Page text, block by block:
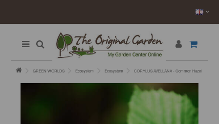
GREEN WORLDS Ecosystem Ecosystem CORYLUS AVELLANA - Common Hazel